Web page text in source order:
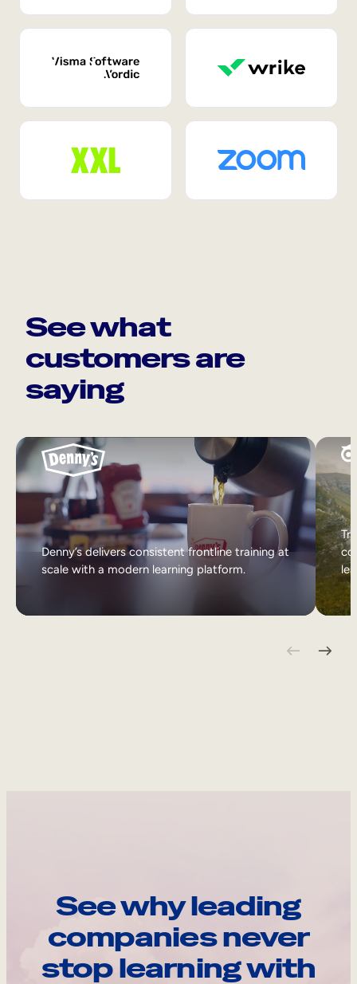
See what
customers are
saying
Denny’s delivers consistent frontline training at
scale with a modern learning platform.
See why leading
companies never
stop learning with